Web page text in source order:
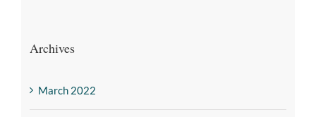
Archives
March 2022